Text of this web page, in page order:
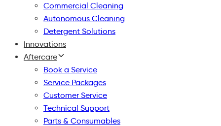
Commercial Cleaning
Autonomous Cleaning
Detergent Solutions
Innovations
Aftercare
Book a Service
Service Packages
Customer Service
Technical Support
Parts & Consumables